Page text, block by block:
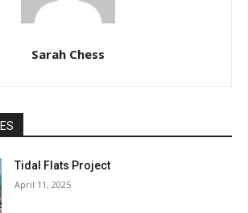
Sarah Chess
Tidal Flats Project
April 11, 2025